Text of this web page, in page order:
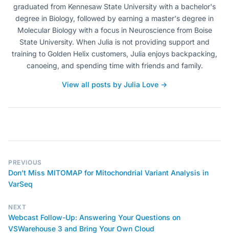
graduated from Kennesaw State University with a bachelor's
degree in Biology, followed by earning a master's degree in
Molecular Biology with a focus in Neuroscience from Boise
State University. When Julia is not providing support and
training to Golden Helix customers, Julia enjoys backpacking,
canoeing, and spending time with friends and family.
View all posts by Julia Love →
PREVIOUS
Don’t Miss MITOMAP for Mitochondrial Variant Analysis in
VarSeq
NEXT
Webcast Follow-Up: Answering Your Questions on
VSWarehouse 3 and Bring Your Own Cloud